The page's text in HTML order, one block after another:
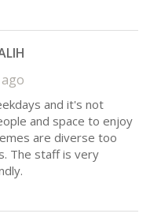
and it's not
and space to enjoy
are diverse too
The staff is very